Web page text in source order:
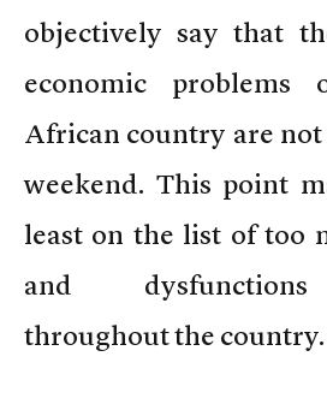
objectively say that
economic
African country are not
weekend. This point
least on the list of too
and
throughout the country.